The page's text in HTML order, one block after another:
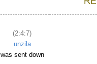
(2:4:7)
unzila
was sent down